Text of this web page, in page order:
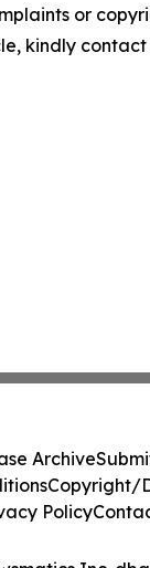
or
kindly
Archive
Copyright/
Policy